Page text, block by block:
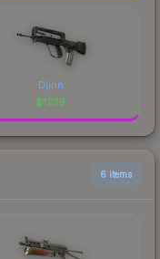
Djinn
$12.19
6 items